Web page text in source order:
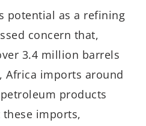
potential as a refining
concern that,
3.4 million barrels
Africa imports around
products
imports,